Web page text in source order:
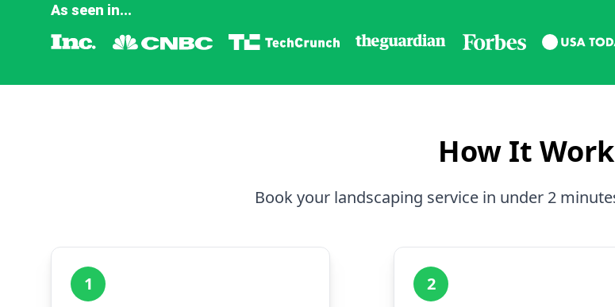
As seen in...
How It
Book your landscaping service in under 2
1 2